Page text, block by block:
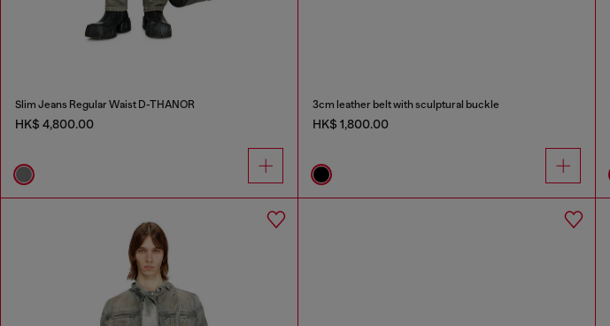
Slim Jeans Regular Waist D-THANOR
HK$ 4,800.00
3cm leather belt with sculptural buckle
HK$ 1,800.00